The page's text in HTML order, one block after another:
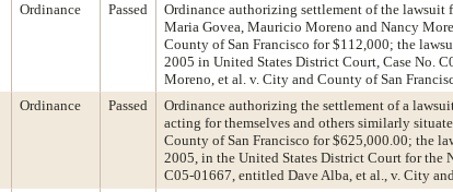
Ordinance Passed
Ordinance authorizing settlement of the lawsuit
Maria Govea, Mauricio Moreno and Nancy
County of San Francisco for $112,000; the
2005 in United States District Court, Case No.
Moreno, et al. v. City and County of San
Ordinance Passed
Ordinance authorizing the settlement of a
acting for themselves and others similarly
County of San Francisco for $625,000.00; the
2005, in the United States District Court for the
C05-01667, entitled Dave Alba, et al., v. City